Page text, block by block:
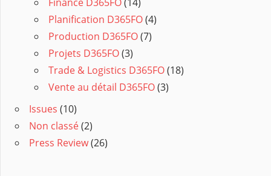
Planification D365FO(4)
Production D365FO(7)
Projets D365FO(3)
Trade & Logistics D365FO(18)
Vente au détail D365FO(3)
Issues (10)
Non classé(2)
Press Review(26)